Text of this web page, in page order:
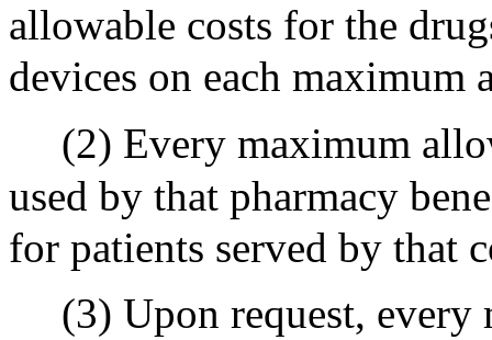
allowable costs for the
devices on each maximum
(2) Every maximum
used by that pharmacy
for patients served by that
(3) Upon request,